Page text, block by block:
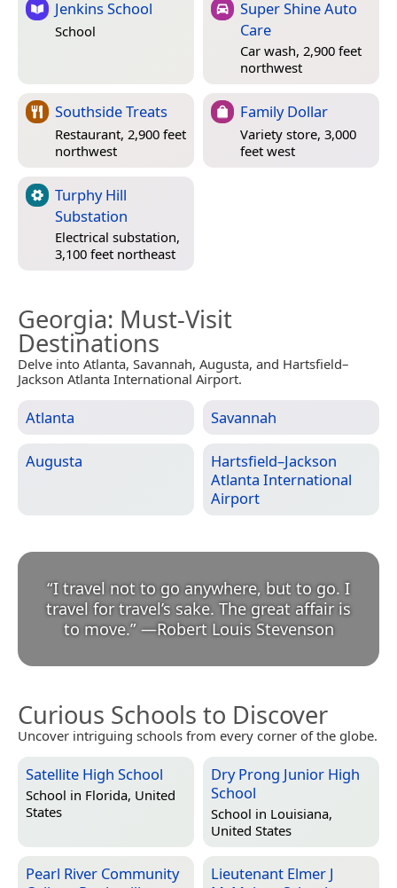
Jenkins School
School
Super Shine Auto
Care
Car wash, 2,900 feet
northwest
Southside Treats
Restaurant, 2,900 feet
northwest
Family Dollar
Variety store, 3,000
feet west
Turphy Hill
Substation
Electrical substation,
3,100 feet northeast
Georgia: Must-Visit
Destinations
Delve into Atlanta, Savannah, Augusta, and Hartsfield–
Jackson Atlanta International Airport.
Atlanta Savannah
Augusta
Hartsfield–Jackson
Atlanta International
Airport
“I travel not to go anywhere, but to go. I
travel for travel’s sake. The great affair is
to move.” —Robert Louis Stevenson
Curious Schools to Discover
Uncover intriguing schools from every corner of the globe.
Satellite High School
School in Florida, United
States
Dry Prong Junior High
School
School in Louisiana,
United States
Pearl River Community
Lieutenant Elmer J